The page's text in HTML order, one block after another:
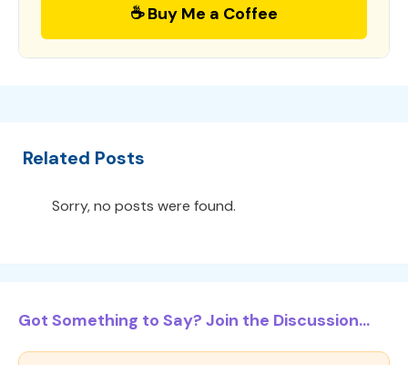
☕ Buy Me a Coffee
Related Posts
Sorry, no posts were found.
Got Something to Say? Join the Discussion...